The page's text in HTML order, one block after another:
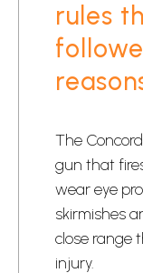
rules
​The
gun that
wear eye
skirmishes
close range
injury.​